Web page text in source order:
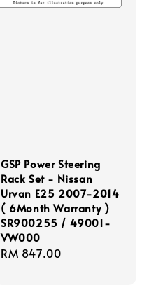
GSP Power Steering
Rack Set - Nissan
Urvan E25 2007-2014
( 6Month Warranty )
SR900255 / 49001-
VW000
Regular
RM 847.00